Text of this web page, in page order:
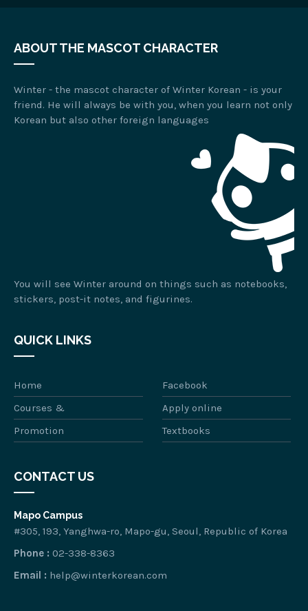
ABOUT THE MASCOT CHARACTER
Winter - the mascot character of Winter Korean - is your
friend. He will always be with you, when you learn not only
Korean but also other foreign languages
You will see Winter around on things such as notebooks,
stickers, post-it notes, and figurines.
QUICK LINKS
Home
Facebook
Courses &
Apply online
Promotion
Textbooks
CONTACT US
Mapo Campus
#305, 193, Yanghwa-ro, Mapo-gu, Seoul, Republic of Korea
Phone : 02-338-8363
Email : help@winterkorean.com